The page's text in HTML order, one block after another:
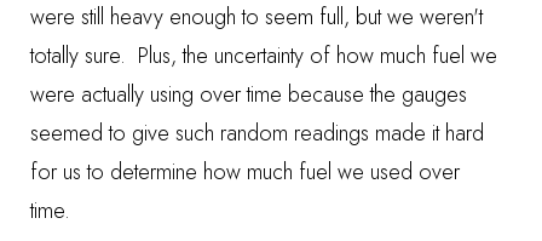
were still heavy enough to seem full, but we weren't
totally sure. Plus, the uncertainty of how much fuel we
were actually using over time because the gauges
seemed to give such random readings made it hard
for us to determine how much fuel we used over
time.